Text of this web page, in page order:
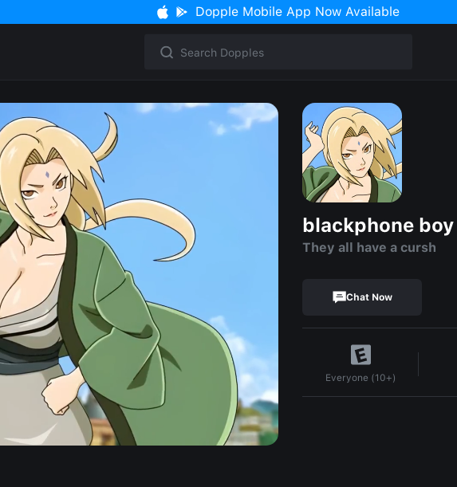
Dopple Mobile App Now Available
blackphone
They all have a cursh
Chat Now
Everyone (10+)